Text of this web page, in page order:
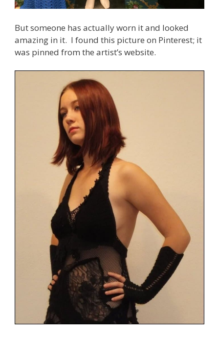
But someone has actually worn it and looked
amazing in it. I found this picture on Pinterest; it
was pinned from the artist’s website.